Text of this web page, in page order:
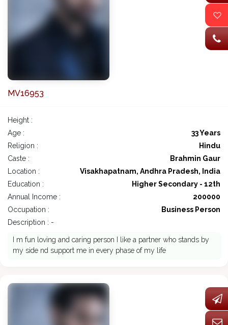
MV16953
Height :
Age :
33 Years
Religion :
Hindu
Caste :
Brahmin Gaur
Location :
Visakhapatnam, Andhra Pradesh, India
Education :
Higher Secondary - 12th
Annual Income :
200000
Occupation :
Business Person
Description : -
I m fun loving and caring person I like a partner who stands by
my side nd support me in every phase of my life